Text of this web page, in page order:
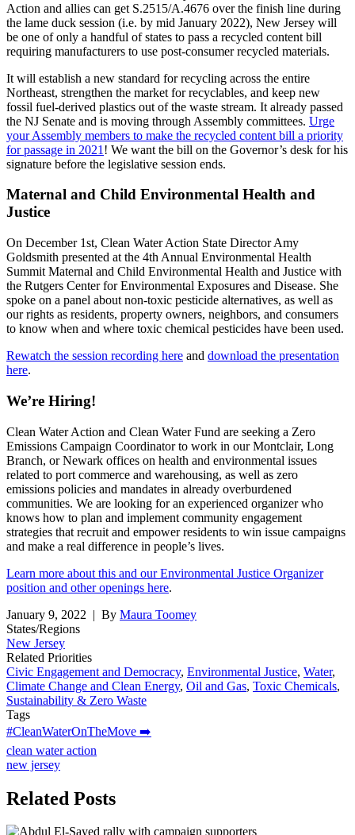
Action and allies can get S.2515/A.4676 over the finish line during
the lame duck session (i.e. by mid January 2022), New Jersey will
be one of only a handful of states to pass a recycled content bill
requiring manufacturers to use post-consumer recycled materials.
It will establish a new standard for recycling across the entire
Northeast, strengthen the market for recyclables, and keep new
fossil fuel-derived plastics out of the waste stream. It already passed
the NJ Senate and is moving through Assembly committees. Urge
your Assembly members to make the recycled content bill a priority
for passage in 2021 ! We want the bill on the Governor’s desk for his
signature before the legislative session ends.
Maternal and Child Environmental Health and
Justice
On December 1st, Clean Water Action State Director Amy
Goldsmith presented at the 4th Annual Environmental Health
Summit Maternal and Child Environmental Health and Justice with
the Rutgers Center for Environmental Exposures and Disease. She
spoke on a panel about non-toxic pesticide alternatives, as well as
our rights as residents, property owners, neighbors, and consumers
to know when and where toxic chemical pesticides have been used.
Rewatch the session recording here and download the presentation
here.
We’re Hiring!
Clean Water Action and Clean Water Fund are seeking a Zero
Emissions Campaign Coordinator to work in our Montclair, Long
Branch, or Newark offices on health and environmental issues
related to port commerce and warehousing, as well as zero
emissions policies and mandates in already overburdened
communities. We are looking for an experienced organizer who
knows how to plan and implement community engagement
strategies that recruit and empower residents to win issue campaigns
and make a real difference in people’s lives.
Learn more about this and our Environmental Justice Organizer
position and other openings here.
January 9, 2022 | By Maura Toomey
States/Regions
New Jersey
Related Priorities
Civic Engagement and Democracy, Environmental Justice, Water,
Climate Change and Clean Energy, Oil and Gas, Toxic Chemicals,
Sustainability & Zero Waste
Tags
#CleanWaterOnTheMove ➡️
clean water action
new jersey
Related Posts